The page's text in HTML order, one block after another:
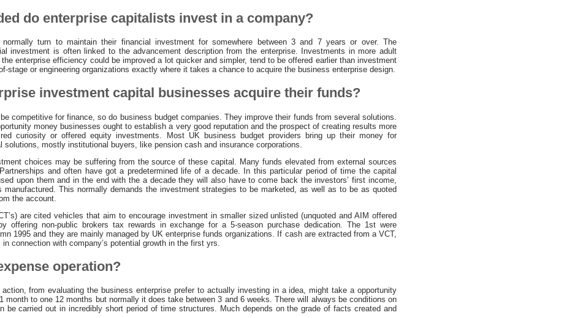
do enterprise capitalists invest in a company?
normally turn to maintain their financial investment for somewhere between 3 and 7 years or over. The
investment is often linked to the advancement description from the enterprise. Investments in more adult
enterprise efficiency could be improved a lot quicker and simpler, tend to be offered earlier than investment
stage or engineering organizations exactly where it takes a chance to acquire the business enterprise design.
investment capital businesses acquire their funds?
competitive for finance, so do business budget companies. They improve their funds from several solutions.
money businesses ought to establish a very good reputation and the prospect of creating results more
curiosity or offered equity investments. Most UK business budget providers bring up their money for
solutions, mostly institutional buyers, like pension cash and insurance corporations.
choices may be suffering from the source of these capital. Many funds elevated from external sources
and often have got a predetermined life of a decade. In this particular period of time the capital
upon them and in the end with the a decade they will also have to come back the investors’ first income,
manufactured. This normally demands the investment strategies to be marketed, as well as to be as quoted
the account.
are cited vehicles that aim to encourage investment in smaller sized unlisted (unquoted and AIM offered
offering non-public brokers tax rewards in exchange for a 5-season purchase dedication. The 1st were
1995 and they are mainly managed by UK enterprise funds organizations. If cash are extracted from a VCT,
connection with company’s potential growth in the first yrs.
operation?
from evaluating the business enterprise prefer to actually investing in a idea, might take a opportunity
month to one 12 months but normally it does take between 3 and 6 weeks. There will always be conditions on
be carried out in incredibly short period of time structures. Much depends on the grade of facts created and